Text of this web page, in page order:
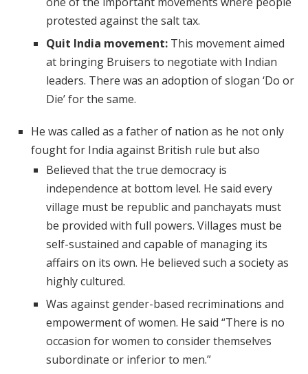
protested against the salt tax.
Quit India movement: This movement aimed
at bringing Bruisers to negotiate with Indian
leaders. There was an adoption of slogan ‘Do or
Die’ for the same.
He was called as a father of nation as he not only
fought for India against British rule but also
Believed that the true democracy is
independence at bottom level. He said every
village must be republic and panchayats must
be provided with full powers. Villages must be
self-sustained and capable of managing its
affairs on its own. He believed such a society as
highly cultured.
Was against gender-based recriminations and
empowerment of women. He said “There is no
occasion for women to consider themselves
subordinate or inferior to men.”